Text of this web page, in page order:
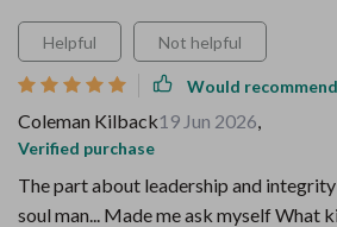
Helpful Not helpful
Would recommend
Coleman Kilback19 Jun 2026,
Verified purchase
The part about leadership and
soul man... Made me ask myself What